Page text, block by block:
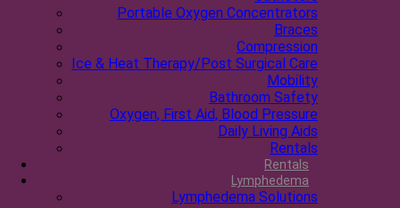
Portable Oxygen Concentrators
Braces
Compression
Ice & Heat Therapy/Post Surgical Care
Mobility
Bathroom Safety
Oxygen, First Aid, Blood Pressure
Daily Living Aids
Rentals
Rentals
Lymphedema
Lymphedema Solutions